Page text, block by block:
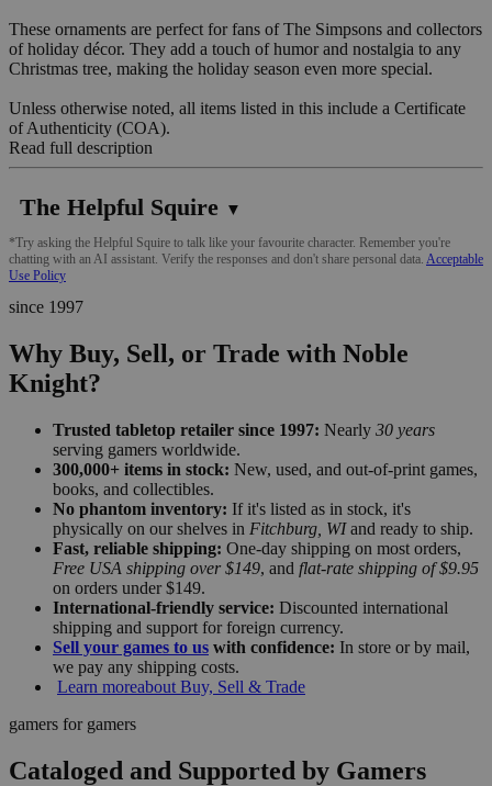
These ornaments are perfect for fans of The Simpsons and collectors
of holiday décor. They add a touch of humor and nostalgia to any
Christmas tree, making the holiday season even more special.
Unless otherwise noted, all items listed in this include a Certificate
of Authenticity (COA).
Read full description
The Helpful Squire ▼
*Try asking the Helpful Squire to talk like your favourite character. Remember you're
chatting with an AI assistant. Verify the responses and don't share personal data. Acceptable
Use Policy
since 1997
Why Buy, Sell, or Trade with Noble
Knight?
Trusted tabletop retailer since 1997: Nearly 30 years
serving gamers worldwide.
300,000+ items in stock: New, used, and out-of-print games,
books, and collectibles.
No phantom inventory: If it's listed as in stock, it's
physically on our shelves in Fitchburg, WIand ready to ship.
Fast, reliable shipping: One-day shipping on most orders,
Free USA shipping over $149, and flat-rate shipping of $9.95
on orders under $149.
International-friendly service: Discounted international
shipping and support for foreign currency.
Sell your games to us with confidence: In store or by mail,
we pay any shipping costs.
Learn moreabout Buy, Sell & Trade
gamers for gamers
Cataloged and Supported by Gamers